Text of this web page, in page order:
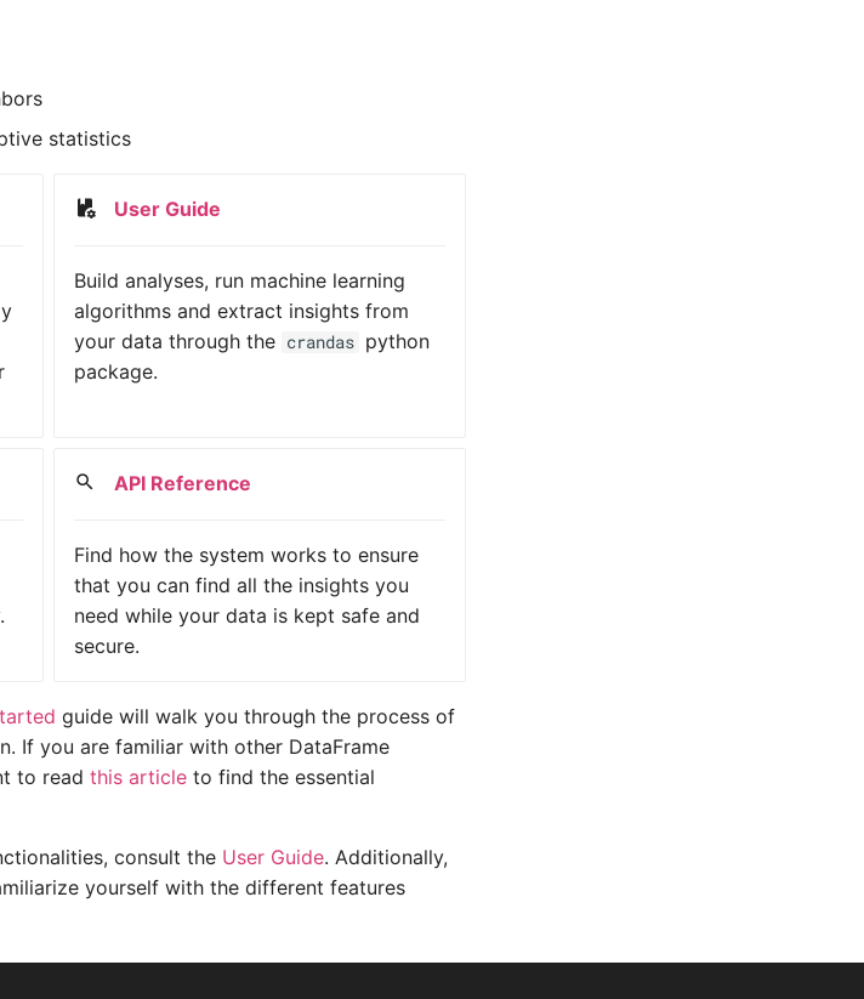
statistics
User Guide
Build analyses, run machine learning
algorithms and extract insights from
your data through the crandas python
package.
API Reference
Find how the system works to ensure
that you can find all the insights you
need while your data is kept safe and
secure.
guide will walk you through the process of
If you are familiar with other DataFrame
to read this article to find the essential
consult the User Guide. Additionally,
yourself with the different features